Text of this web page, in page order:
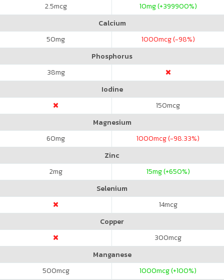
2.5mcg 10mg (+399900%)
Calcium
50mg 1000mcg (-98%)
Phosphorus
38mg
Iodine
150mcg
Magnesium
60mg 1000mcg (-98.33%)
Zinc
2mg 15mg (+650%)
Selenium
14mcg
Copper
300mcg
Manganese
500mcg 1000mcg (+100%)